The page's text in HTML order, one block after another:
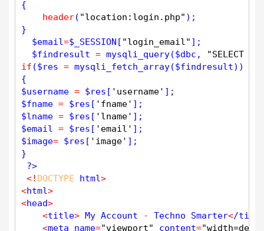
{
header( "location:login.php" );
}
$email=$ _SESSION [ "login_email" ];
$findresult = mysqli_query($dbc ,
"SELECT *
if ($res = mysqli_fetch_array($findresult))
$username = $res [ 'username'
$fname = $res [ 'fname'
$lname = $res [ 'lname'
$email = $res [ 'email'
$image= $res [ 'image' ];
}
?>
<! DOCTYPE html>
<html>
<head>
<title> My Account - Techno Smarter</
<meta name="viewport" content=